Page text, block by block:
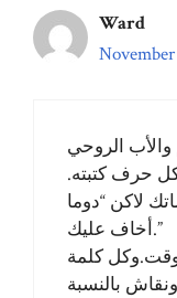
Ward
والأب الروحي
حرف كتبته.
لاكن “دوما
أخاف عليك.”
كلمة
بالنسبة